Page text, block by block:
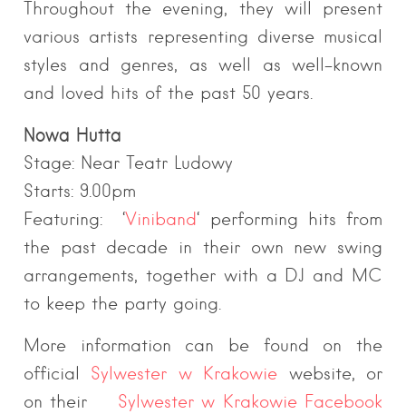
Throughout the evening, they will present
various artists representing diverse musical
styles and genres, as well as well-known
and loved hits of the past 50 years.
Nowa Hutta
Stage: Near Teatr Ludowy
Starts: 9.00pm
Featuring: ‘Viniband‘ performing hits from
the past decade in their own new swing
arrangements, together with a DJ and MC
to keep the party going.
More information can be found on the
official Sylwester w Krakowie website, or
on their
Sylwester w Krakowie Facebook